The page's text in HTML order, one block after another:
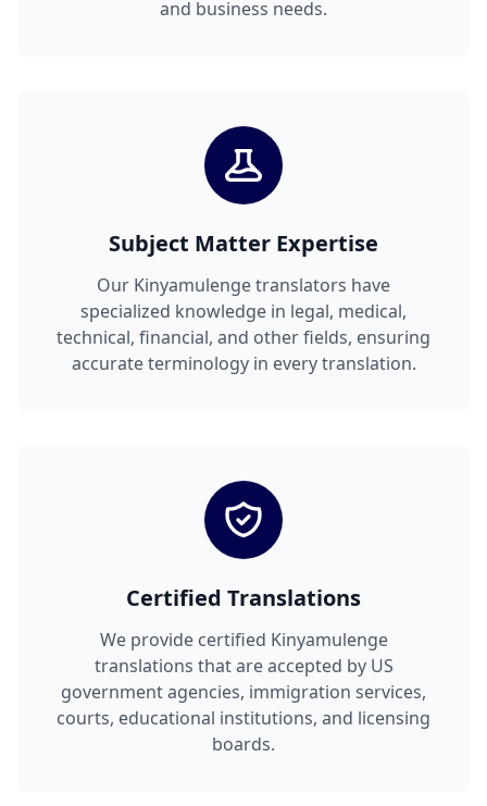
and business needs.
Subject Matter Expertise
Our Kinyamulenge translators have
specialized knowledge in legal, medical,
technical, financial, and other fields, ensuring
accurate terminology in every translation.
Certified Translations
We provide certified Kinyamulenge
translations that are accepted by US
government agencies, immigration services,
courts, educational institutions, and licensing
boards.